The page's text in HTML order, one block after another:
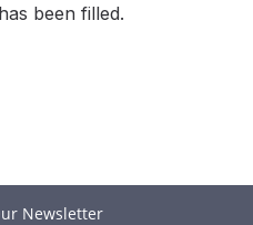
been filled.
Newsletter